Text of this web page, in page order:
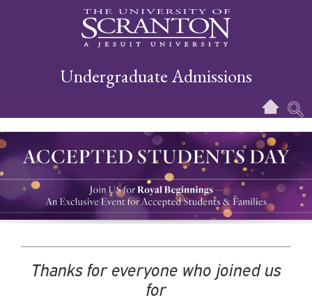
Undergraduate Admissions
Thanks for everyone who joined us
for